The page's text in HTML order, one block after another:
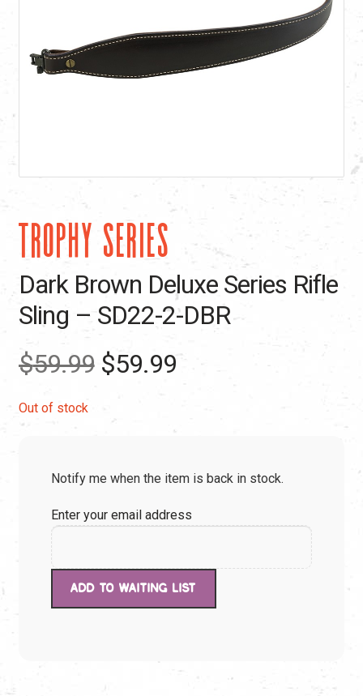
TROPHY SERIES
Dark Brown Deluxe Series Rifle
Sling – SD22-2-DBR
$59.99 Original
$59.99.
$59.99Current
$59.99.
Out of stock
Notify me when the item is back in stock.
Enter your email address